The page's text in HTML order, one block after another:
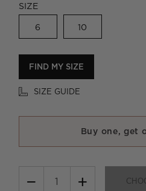
SIZE
6 10
FIND MY SIZE
SIZE GUIDE
Buy one, get
− +